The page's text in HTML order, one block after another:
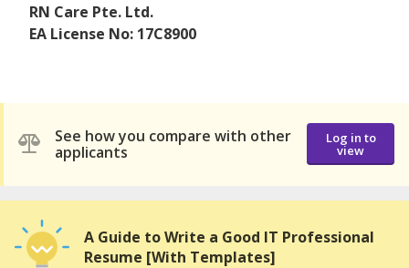
RN Care Pte. Ltd.
EA License No: 17C8900
See how you compare with other
applicants
Log in to
view
A Guide to Write a Good IT Professional
Resume [With Templates]